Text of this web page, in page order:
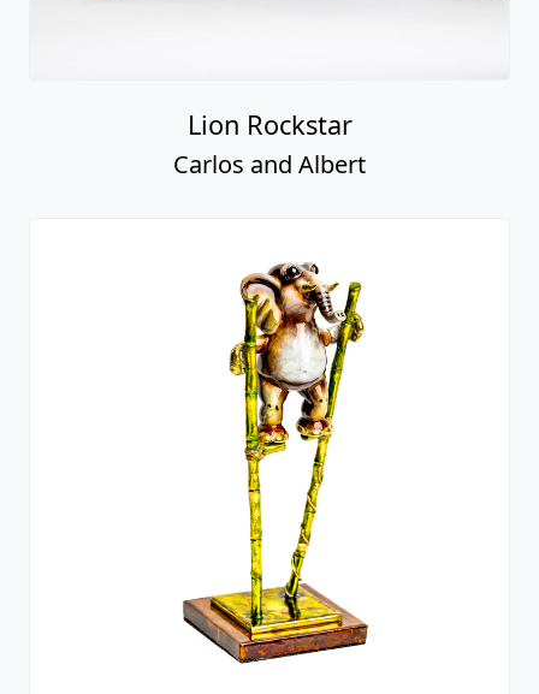
Lion Rockstar
Carlos and Albert